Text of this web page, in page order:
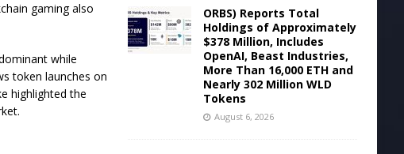
gaming also
while
token launches on
highlighted the
ORBS) Reports Total
Holdings of Approximately
$378 Million, Includes
OpenAI, Beast Industries,
More Than 16,000 ETH and
Nearly 302 Million WLD
Tokens
August 6, 2026